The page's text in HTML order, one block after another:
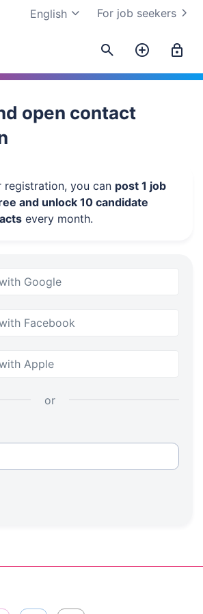
For job seekers
English
open contact
registration, you can post 1 job
and unlock 10 candidate
every month.
Google
Facebook
Apple
or